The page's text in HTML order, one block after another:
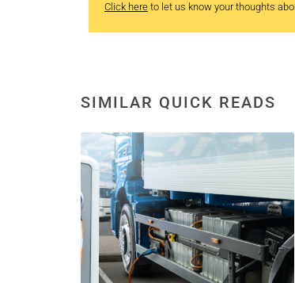
Click here to let us know your thoughts
SIMILAR QUICK READS